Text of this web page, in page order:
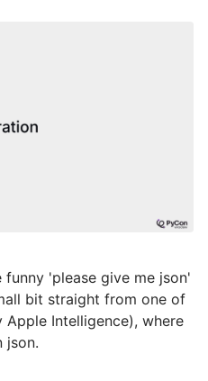
'please give me json'
bit straight from one of
Intelligence), where
json.